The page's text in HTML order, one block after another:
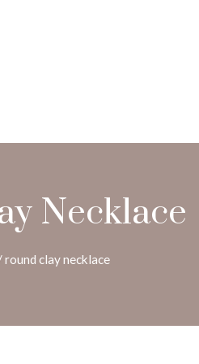
Necklace
round clay necklace